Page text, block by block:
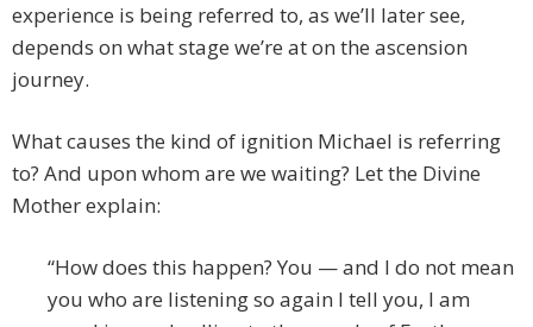
experience is being referred to, as we’ll later see,
depends on what stage we’re at on the ascension
journey.
What causes the kind of ignition Michael is referring
to? And upon whom are we waiting? Let the Divine
Mother explain:
“How does this happen? You — and I do not mean
you who are listening so again I tell you, I am